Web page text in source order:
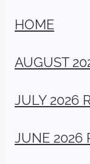
HOME
AUGUST
JULY 2026
JUNE 2026